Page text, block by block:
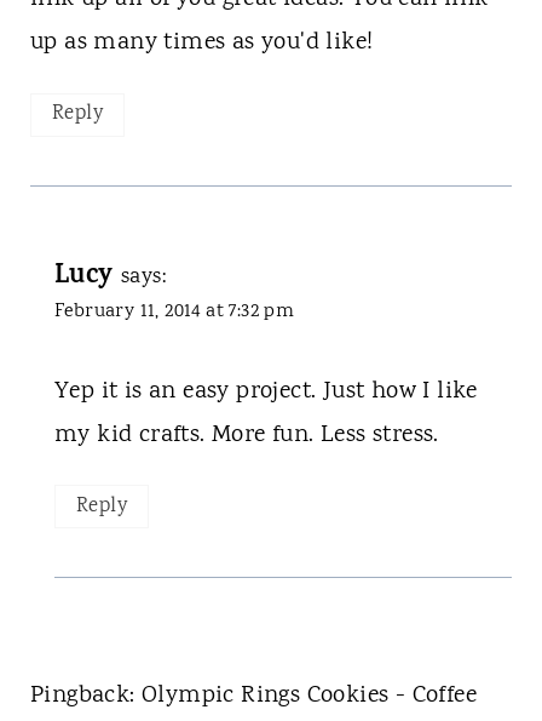
up as many times as you'd like!
Reply
Lucy says:
February 11, 2014 at 7:32 pm
Yep it is an easy project. Just how I like
my kid crafts. More fun. Less stress.
Reply
Pingback: Olympic Rings Cookies - Coffee